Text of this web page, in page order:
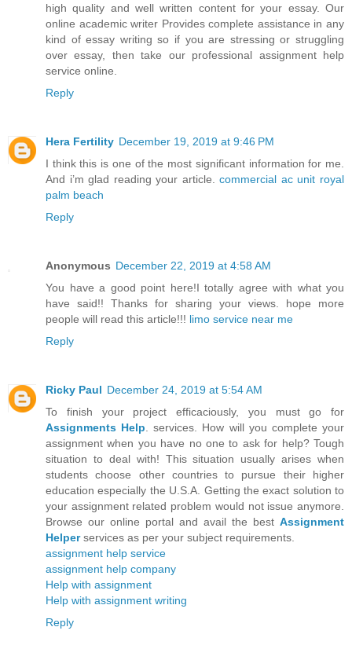
high quality and well written content for your essay. Our
online academic writer Provides complete assistance in any
kind of essay writing so if you are stressing or struggling
over essay, then take our professional assignment help
service online.
Reply
Hera Fertility December 19, 2019 at 9:46 PM
I think this is one of the most significant information for me.
And i’m glad reading your article.commercial ac unit royal
palm beach
Reply
Anonymous December 22, 2019 at 4:58 AM
You have a good point here!I totally agree with what you
have said!! Thanks for sharing your views. hope more
people will read this article!!! limo service near me
Reply
Ricky Paul December 24, 2019 at 5:54 AM
To finish your project efficaciously, you must go for
Assignments Help . services. How will you complete your
assignment when you have no one to ask for help? Tough
situation to deal with! This situation usually arises when
students choose other countries to pursue their higher
education especially the U.S.A. Getting the exact solution to
your assignment related problem would not issue anymore.
Browse our online portal and avail the best Assignment
Helperservices as per your subject requirements.
assignment help service
assignment help company
Help with assignment
Help with assignment writing
Reply